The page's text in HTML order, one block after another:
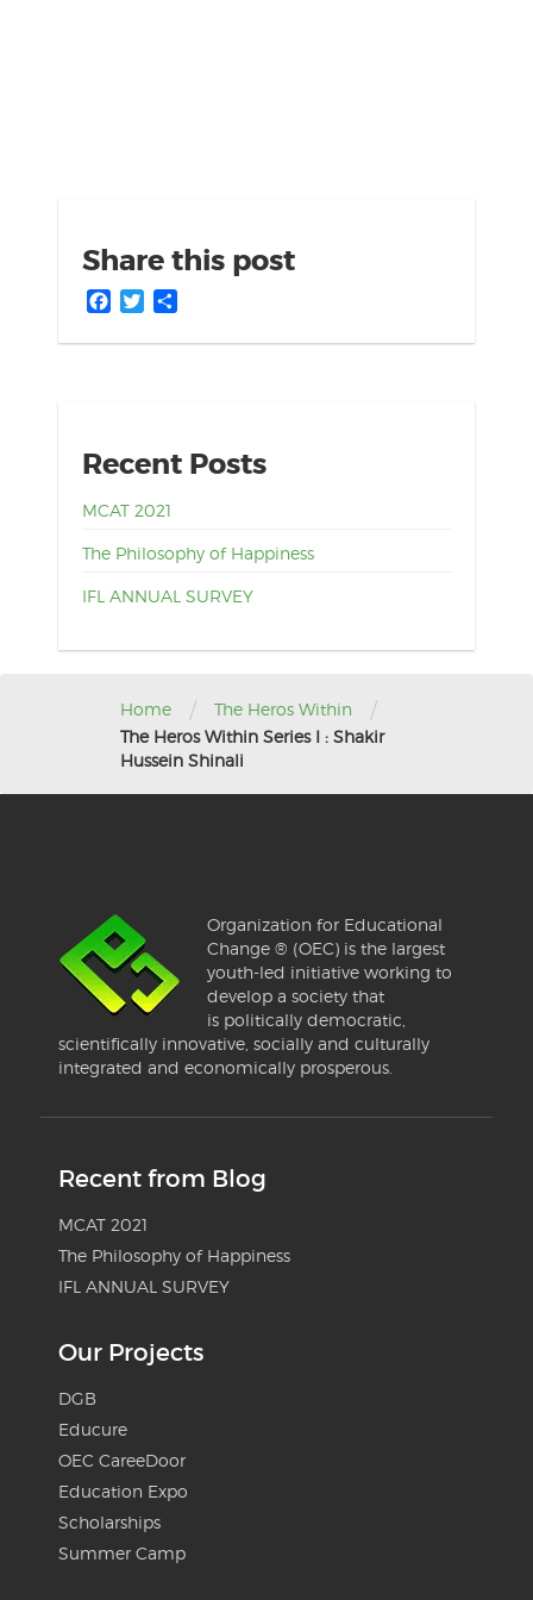
Share this post
Facebook
Twitter
Recent Posts
MCAT 2021
The Philosophy of Happiness
IFL ANNUAL SURVEY
Home / The Heros Within /
The Heros Within Series I : Shakir
Hussein Shinali
Organization for Educational
Change ® (OEC) is the largest
youth-led initiative working to
develop a society that
is politically democratic,
scientifically innovative, socially and culturally
integrated and economically prosperous.
Recent from Blog
MCAT 2021
The Philosophy of Happiness
IFL ANNUAL SURVEY
Our Projects
DGB
Educure
OEC CareeDoor
Education Expo
Scholarships
Summer Camp